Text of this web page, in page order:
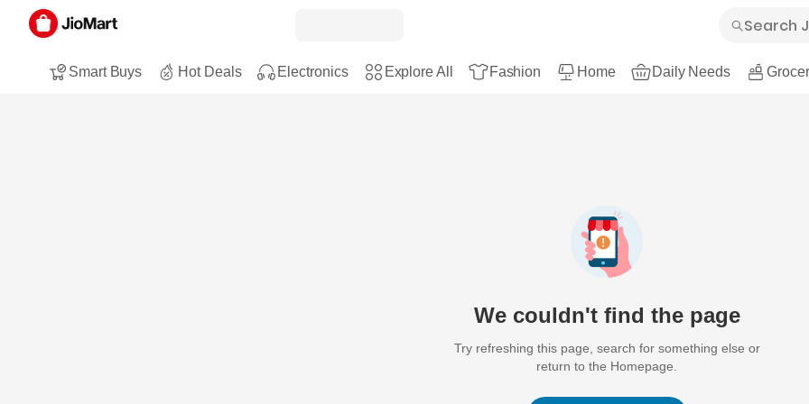
Smart Buys Hot Deals Electronics Explore All Fashion Home Daily Needs
We couldn't find the page
Try refreshing this page, search for something else or
return to the Homepage.